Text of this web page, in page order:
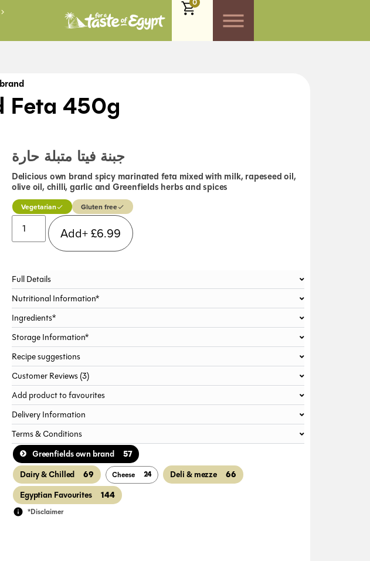
0
Feta 450g
جبنة فيتا متبلة حارة
Delicious own brand spicy marinated feta mixed with milk, rapeseed oil,
olive oil, chilli, garlic and Greenfields herbs and spices
Vegetarian Gluten free
Add+£6.99
Full Details
Nutritional Information*
Ingredients*
Storage Information*
Recipe suggestions
Customer Reviews (3)
Add product to favourites
Delivery Information
Terms & Conditions
Greenfields own brand
57
Dairy & Chilled 69 Cheese 24 Deli & mezze 66
Egyptian Favourites 144
*Disclaimer